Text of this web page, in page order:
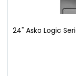
24" Asko Logic